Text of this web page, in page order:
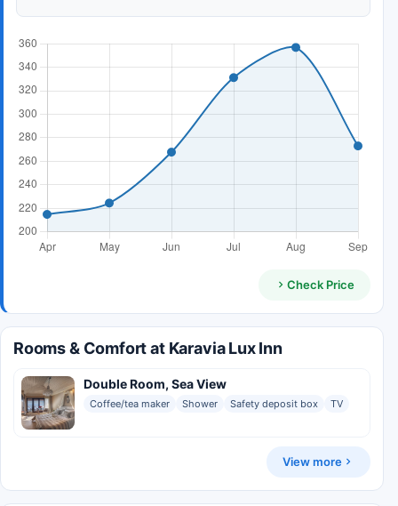
Check Price
Rooms & Comfort at Karavia Lux Inn
Double Room, Sea View
Coffee/tea maker Shower Safety deposit box TV
View more